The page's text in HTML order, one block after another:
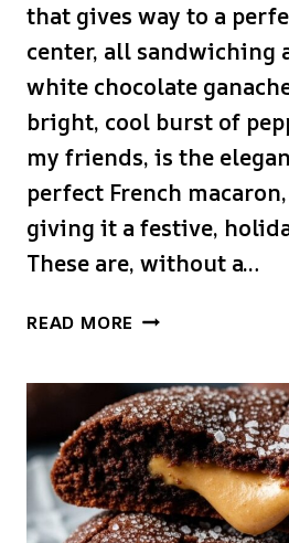
that gives way to a
center, all sandwiching
white chocolate
bright, cool burst of
my friends, is the
perfect French
giving it a festive,
These are, without a…
READ MORE THE
CHOCOLATE
PEPPERMINT
MACARONS
(FOOLPROOF
GUIDE!)